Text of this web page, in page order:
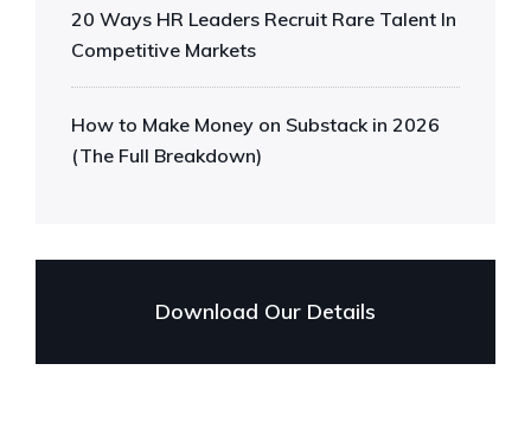
20 Ways HR Leaders Recruit Rare Talent In
Competitive Markets
How to Make Money on Substack in 2026
(The Full Breakdown)
Download Our Details